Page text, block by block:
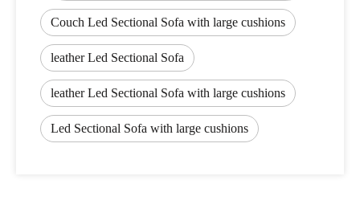
Couch Led Sectional Sofa with large cushions
leather Led Sectional Sofa
leather Led Sectional Sofa with large cushions
Led Sectional Sofa with large cushions